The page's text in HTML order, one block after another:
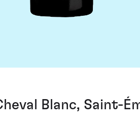
Blanc, Saint-